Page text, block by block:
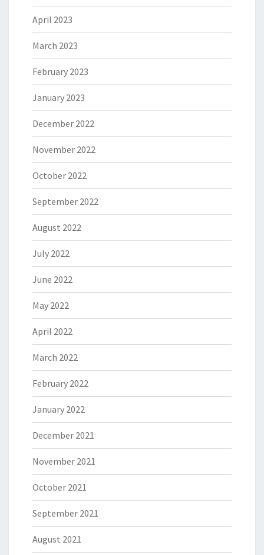
April 2023
March 2023
February 2023
January 2023
December 2022
November 2022
October 2022
September 2022
August 2022
July 2022
June 2022
May 2022
April 2022
March 2022
February 2022
January 2022
December 2021
November 2021
October 2021
September 2021
August 2021